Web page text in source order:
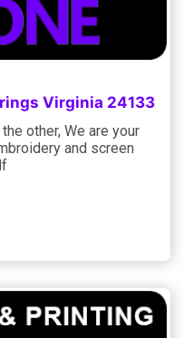
Virginia 24133
other, We are your
and screen